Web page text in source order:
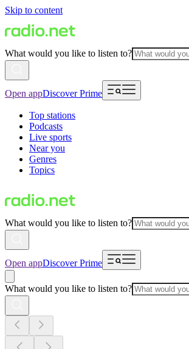
Skip to content
What would you like to listen to?
Open appDiscover Prime
Top stations
Podcasts
Live sports
Near you
Genres
Topics
What would you like to listen to?
Open appDiscover Prime
What would you like to listen to?